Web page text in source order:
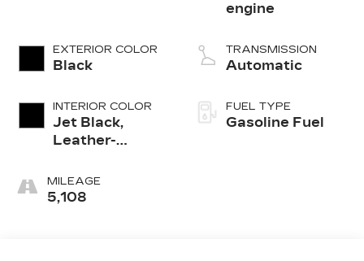
EXTERIOR COLOR
Black
INTERIOR COLOR
Jet Black,
Leather-
Front Outboard
Seating
MILEAGE
5,108
engine
TRANSMISSION
Automatic
FUEL TYPE
Gasoline Fuel